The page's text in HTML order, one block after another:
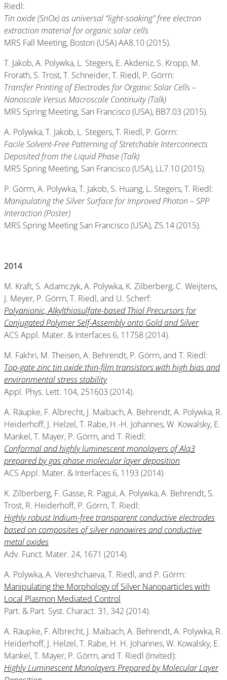
Riedl:
Tin oxide (SnOx) as universal “light-soaking” free electron
extraction material for organic solar cells
MRS Fall Meeting, Boston (USA) AA8.10 (2015).
T. Jakob, A. Polywka, L. Stegers, E. Akdeniz, S. Kropp, M.
Frorath, S. Trost, T. Schneider, T. Riedl, P. Görrn:
Transfer Printing of Electrodes for Organic Solar Cells –
Nanoscale Versus Macroscale Continuity (Talk)
MRS Spring Meeting, San Francisco (USA), BB7.03 (2015).
A. Polywka, T. Jakob, L. Stegers, T. Riedl, P. Görrn:
Facile Solvent-Free Patterning of Stretchable Interconnects
Deposited from the Liquid Phase (Talk)
MRS Spring Meeting, San Francisco (USA), LL7.10 (2015).
P. Görrn, A. Polywka, T. Jakob, S. Huang, L. Stegers, T. Riedl:
Manipulating the Silver Surface for Improved Photon – SPP
Interaction (Poster)
MRS Spring Meeting San Francisco (USA), Z5.14 (2015).
2014
M. Kraft, S. Adamczyk, A. Polywka, K. Zilberberg, C. Weijtens,
J. Meyer, P. Görrn, T. Riedl, and U. Scherf:
Polyanionic, Alkylthiosulfate-based Thiol Precursors for
Conjugated Polymer Self-Assembly onto Gold and Silver
ACS Appl. Mater. & Interfaces 6, 11758 (2014).
M. Fakhri, M. Theisen, A. Behrendt, P. Görrn, and T. Riedl:
Top-gate zinc tin oxide thin-film transistors with high bias and
environmental stress stability
Appl. Phys. Lett. 104, 251603 (2014).
A. Räupke, F. Albrecht, J. Maibach, A. Behrendt, A. Polywka, R.
Heiderhoff, J. Helzel, T. Rabe, H.-H. Johannes, W. Kowalsky, E.
Mankel, T. Mayer, P. Görrn, and T. Riedl:
Conformal and highly luminescent monolayers of Alq3
prepared by gas phase molecular layer deposition
ACS Appl. Mater. & Interfaces 6, 1193 (2014)
K. Zilberberg, F. Gasse, R. Pagui, A. Polywka, A. Behrendt, S.
Trost, R. Heiderhoff, P. Görrn, T. Riedl:
Highly robust Indium-free transparent conductive electrodes
based on composites of silver nanowires and conductive
metal oxides
Adv. Funct. Mater. 24, 1671 (2014).
A. Polywka, A. Vereshchaeva, T. Riedl, and P. Görrn:
Manipulating the Morphology of Silver Nanoparticles with
Local Plasmon Mediated Control
Part. & Part. Syst. Charact. 31, 342 (2014).
A. Räupke, F. Albrecht, J. Maibach, A. Behrendt, A. Polywka, R.
Heiderhoff, J. Helzel, T. Rabe, H. H. Johannes, W. Kowalsky, E.
Mankel, T. Mayer, P. Görrn, and T. Riedl (Invited):
Highly Luminescent Monolayers Prepared by Molecular Layer